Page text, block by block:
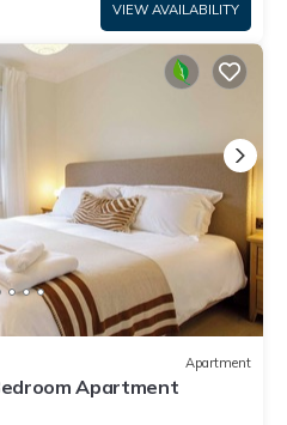
VIEW AVAILABILITY
Apartment
Apartment